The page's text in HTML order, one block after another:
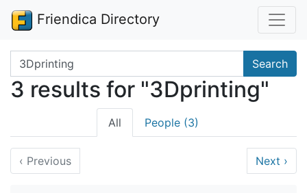
Friendica Directory
Search terms Search
3 results for "3Dprinting"
All People (3)
‹ Previous Next ›